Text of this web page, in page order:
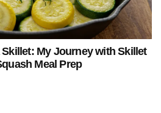
My Journey with Skillet
Meal Prep